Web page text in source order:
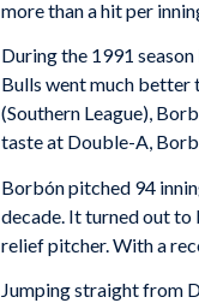
more than a hit per
During the 1991
Bulls went much better
(Southern League),
taste at Double-A,
Borbón pitched 94
decade. It turned out
relief pitcher. With a
Jumping straight from